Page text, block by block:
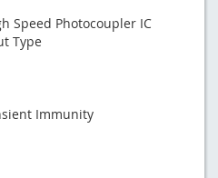
Speed Photocoupler IC
Type
Immunity